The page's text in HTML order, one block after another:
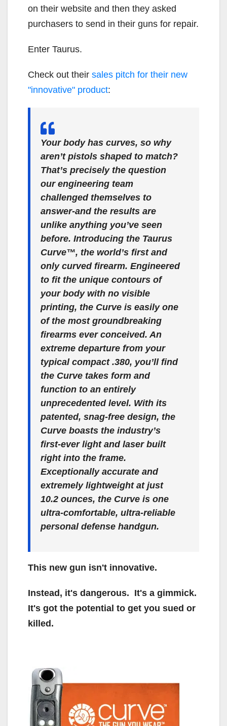
on their website and then they asked
purchasers to send in their guns for repair.
Enter Taurus.
Check out their sales pitch for their new
"innovative" product:
Your body has curves, so why
aren’t pistols shaped to match?
That’s precisely the question
our engineering team
challenged themselves to
answer-and the results are
unlike anything you’ve seen
before. Introducing the Taurus
Curve™, the world’s first and
only curved firearm. Engineered
to fit the unique contours of
your body with no visible
printing, the Curve is easily one
of the most groundbreaking
firearms ever conceived. An
extreme departure from your
typical compact .380, you’ll find
the Curve takes form and
function to an entirely
unprecedented level. With its
patented, snag-free design, the
Curve boasts the industry’s
first-ever light and laser built
right into the frame.
Exceptionally accurate and
extremely lightweight at just
10.2 ounces, the Curve is one
ultra-comfortable, ultra-reliable
personal defense handgun.
This new gun isn't innovative.
Instead, it's dangerous. It's a gimmick.
It's got the potential to get you sued or
killed.